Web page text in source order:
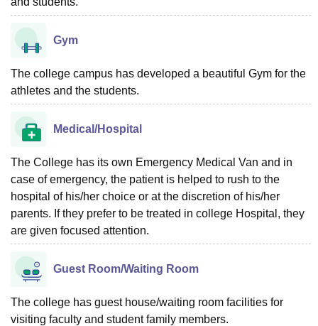
Gym
The college campus has developed a beautiful Gym for the
athletes and the students.
Medical/Hospital
The College has its own Emergency Medical Van and in
case of emergency, the patient is helped to rush to the
hospital of his/her choice or at the discretion of his/her
parents. If they prefer to be treated in college Hospital, they
are given focused attention.
Guest Room/Waiting Room
The college has guest house/waiting room facilities for
visiting faculty and student family members.